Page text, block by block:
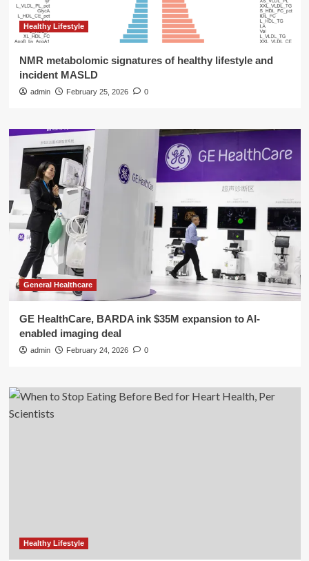
Healthy Lifestyle
NMR metabolomic signatures of healthy lifestyle and
incident MASLD
admin February 25, 2026 0
General Healthcare
GE HealthCare, BARDA ink $35M expansion to AI-
enabled imaging deal
admin February 24, 2026 0
Healthy Lifestyle